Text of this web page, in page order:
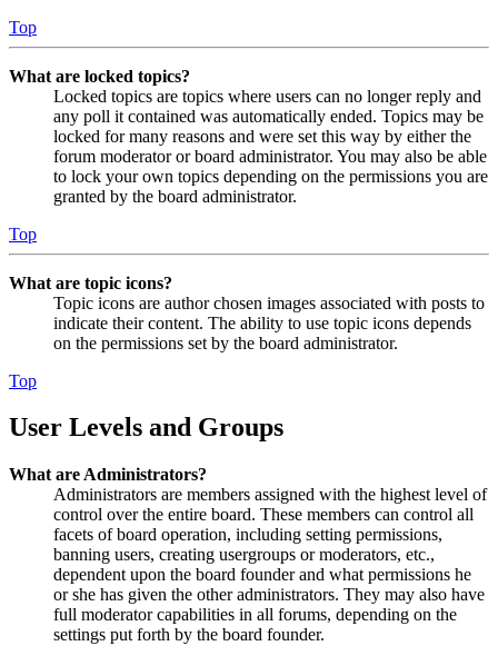
Top
What are locked topics?
Locked topics are topics where users can no longer reply and
any poll it contained was automatically ended. Topics may be
locked for many reasons and were set this way by either the
forum moderator or board administrator. You may also be able
to lock your own topics depending on the permissions you are
granted by the board administrator.
Top
What are topic icons?
Topic icons are author chosen images associated with posts to
indicate their content. The ability to use topic icons depends
on the permissions set by the board administrator.
Top
User Levels and Groups
What are Administrators?
Administrators are members assigned with the highest level of
control over the entire board. These members can control all
facets of board operation, including setting permissions,
banning users, creating usergroups or moderators, etc.,
dependent upon the board founder and what permissions he
or she has given the other administrators. They may also have
full moderator capabilities in all forums, depending on the
settings put forth by the board founder.